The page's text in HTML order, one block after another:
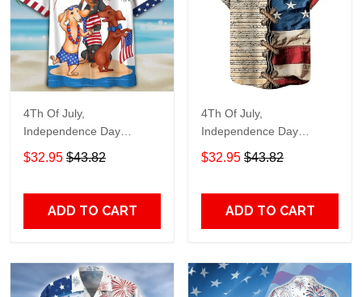
4Th Of July,
Independence Day
Hawaiian, Strong
American 858
$32.95 $43.82
ADD TO CART
4Th Of July,
Independence Day
Hawaiian, Strong
American 855
$32.95 $43.82
ADD TO CART